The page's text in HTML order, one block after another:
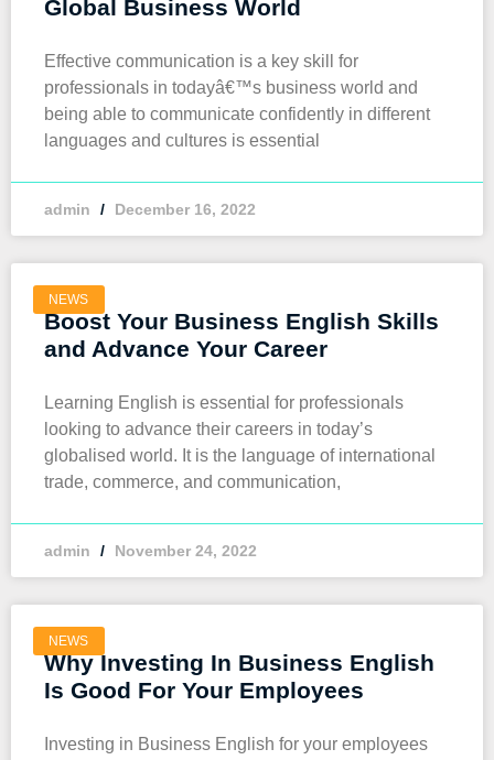
Global Business World
Effective communication is a key skill for
professionals in todayâ€™s business world and
being able to communicate confidently in different
languages and cultures is essential
admin December 16, 2022
NEWS
Boost Your Business English Skills
and Advance Your Career
Learning English is essential for professionals
looking to advance their careers in today’s
globalised world. It is the language of international
trade, commerce, and communication,
admin November 24, 2022
NEWS
Why Investing In Business English
Is Good For Your Employees
Investing in Business English for your employees